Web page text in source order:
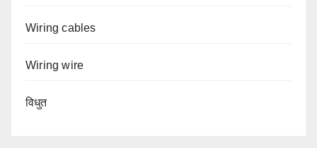
Wiring cables
Wiring wire
विधुत